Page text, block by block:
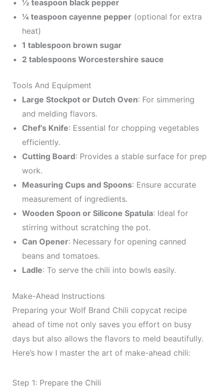
½ teaspoon black pepper
¼ teaspoon cayenne pepper(optional for extra
heat)
1 tablespoon brown sugar
2 tablespoons Worcestershire sauce
Tools And Equipment
Large Stockpot or Dutch Oven: For simmering
and melding flavors.
Chef’s Knife: Essential for chopping vegetables
efficiently.
Cutting Board: Provides a stable surface for prep
work.
Measuring Cups and Spoons: Ensure accurate
measurement of ingredients.
Wooden Spoon or Silicone Spatula: Ideal for
stirring without scratching the pot.
Can Opener: Necessary for opening canned
beans and tomatoes.
Ladle: To serve the chili into bowls easily.
Make-Ahead Instructions
Preparing your Wolf Brand Chili copycat recipe
ahead of time not only saves you effort on busy
days but also allows the flavors to meld beautifully.
Here’s how I master the art of make-ahead chili:
Step 1: Prepare the Chili